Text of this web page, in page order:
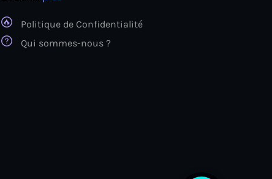
Politique de Confidentialité
Qui sommes-nous ?